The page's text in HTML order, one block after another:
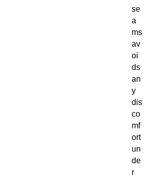
se
a
ms
av
oi
ds
an
y
dis
co
mf
ort
un
de
r